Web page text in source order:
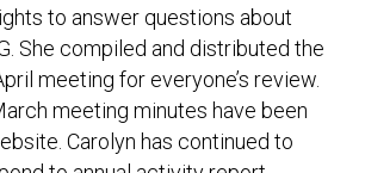
to answer questions about
She compiled and distributed the
meeting for everyone’s review.
meeting minutes have been
Carolyn has continued to